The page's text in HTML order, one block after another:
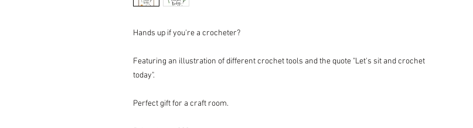
Hands up if you're a crocheter?
Featuring an illustration of different crochet tools and the quote "Let's sit and crochet
today".
Perfect gift for a craft room.